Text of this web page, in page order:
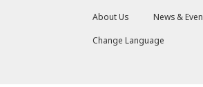
About Us News &
Change Language